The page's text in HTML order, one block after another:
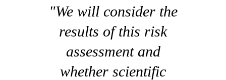
"We will consider the
results of this risk
assessment and
whether scientific